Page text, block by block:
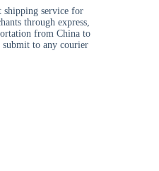
shipping service for
through express,
from China to
submit to any courier